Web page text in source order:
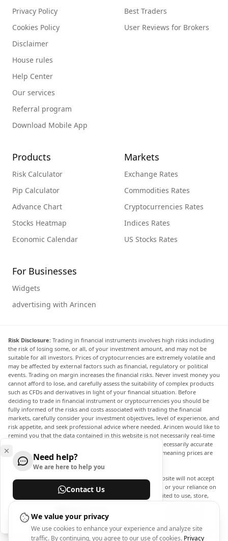
Privacy Policy
Cookies Policy
Disclaimer
House rules
Help Center
Our services
Referral program
Download Mobile App
Best Traders
User Reviews for Brokers
Products
Risk Calculator
Pip Calculator
Advance Chart
Stocks Heatmap
Economic Calendar
Markets
Exchange Rates
Commodities Rates
Cryptocurrencies Rates
Indices Rates
US Stocks Rates
For Businesses
Widgets
advertising with Arincen
Risk Disclosure: Trading in financial instruments involves high risks including
the risk of losing some, or all, of your investment amount, and may not be
suitable for all investors. Prices of cryptocurrencies are extremely volatile and
may be affected by external factors such as financial, regulatory or political
events. Trading on margin increases the financial risks. Never invest money you
cannot afford to lose, and carefully assess the suitability of complex products
such as CFDs and derivatives in light of your financial situation. Before
deciding to trade in financial instrument or cryptocurrencies you should be
fully informed of the risks and costs associated with trading the financial
markets, carefully consider your investment objectives, level of experience, and
risk appetite, and seek professional advice where needed. Arincen would like to
remind you that the data contained in this website is not necessarily real-time
nor accurate. The data and prices on the website are not necessarily accurate
and may differ from the actual price at any given market, meaning prices are
indicative and not appropriate for trading purposes.
Arincen and any provider of the data contained in this website will not accept
liability for any loss or damage as a result of your trading, or your reliance on
the information contained within this website. It is prohibited to use, store,
reproduce, display, modify, transmit or distribute the data contained in this
website without the explicit prior written permission of Arincen and/or the
data provider. All intellectual property rights are reserved by the providers
and/or the exchange providing the data contained in this website. Arincen may
be compensated by the advertisers that appear on the website, based on your
Need help?
We are here to help you
Contact Us
We value your privacy
We use cookies to enhance your experience and analyze site
traffic. By continuing, you agree to our use of cookies. Privacy